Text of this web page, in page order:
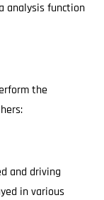
analysis function
the
and driving
in various